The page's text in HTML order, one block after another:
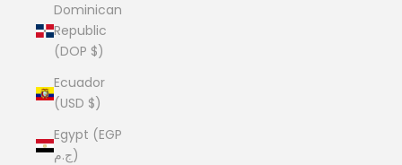
Dominican
Republic
(DOP $)
Ecuador
(USD $)
Egypt (EGP
ج.م)